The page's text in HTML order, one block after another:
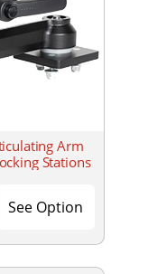
Arm
Stations
See Option